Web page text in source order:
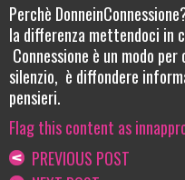
Perchè
la differenza mettendoci in
Connessione è un modo
silenzio, è diffondere
pensieri.
Flag this content as
PREVIOUS POST